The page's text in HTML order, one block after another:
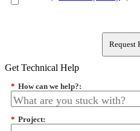
Request
Get Technical Help
* How can we help?:
* Project: